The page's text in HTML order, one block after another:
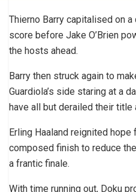
Thierno Barry capitalised on
score before Jake O’Brien
the hosts ahead.
Barry then struck again to
Guardiola’s side staring at a
have all but derailed their title
Erling Haaland reignited
composed finish to reduce
a frantic finale.
With time running out, Doku